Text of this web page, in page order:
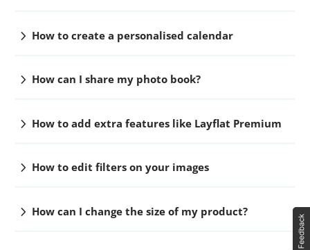
chevron_right How to create a personalised calendar
chevron_right How can I share my photo book?
chevron_right How to add extra features like Layflat Premium
chevron_right How to edit filters on your images
chevron_right How can I change the size of my product?